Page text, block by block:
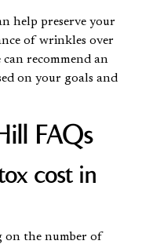
help preserve your
of wrinkles over
recommend an
on your goals and
FAQs
cost in
on the number of